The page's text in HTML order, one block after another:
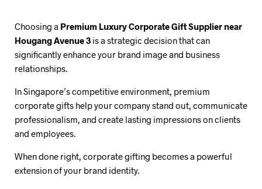
Choosing a Premium Luxury Corporate Gift Supplier near
Hougang Avenue 3 is a strategic decision that can
significantly enhance your brand image and business
relationships.
In Singapore’s competitive environment, premium
corporate gifts help your company stand out, communicate
professionalism, and create lasting impressions on clients
and employees.
When done right, corporate gifting becomes a powerful
extension of your brand identity.